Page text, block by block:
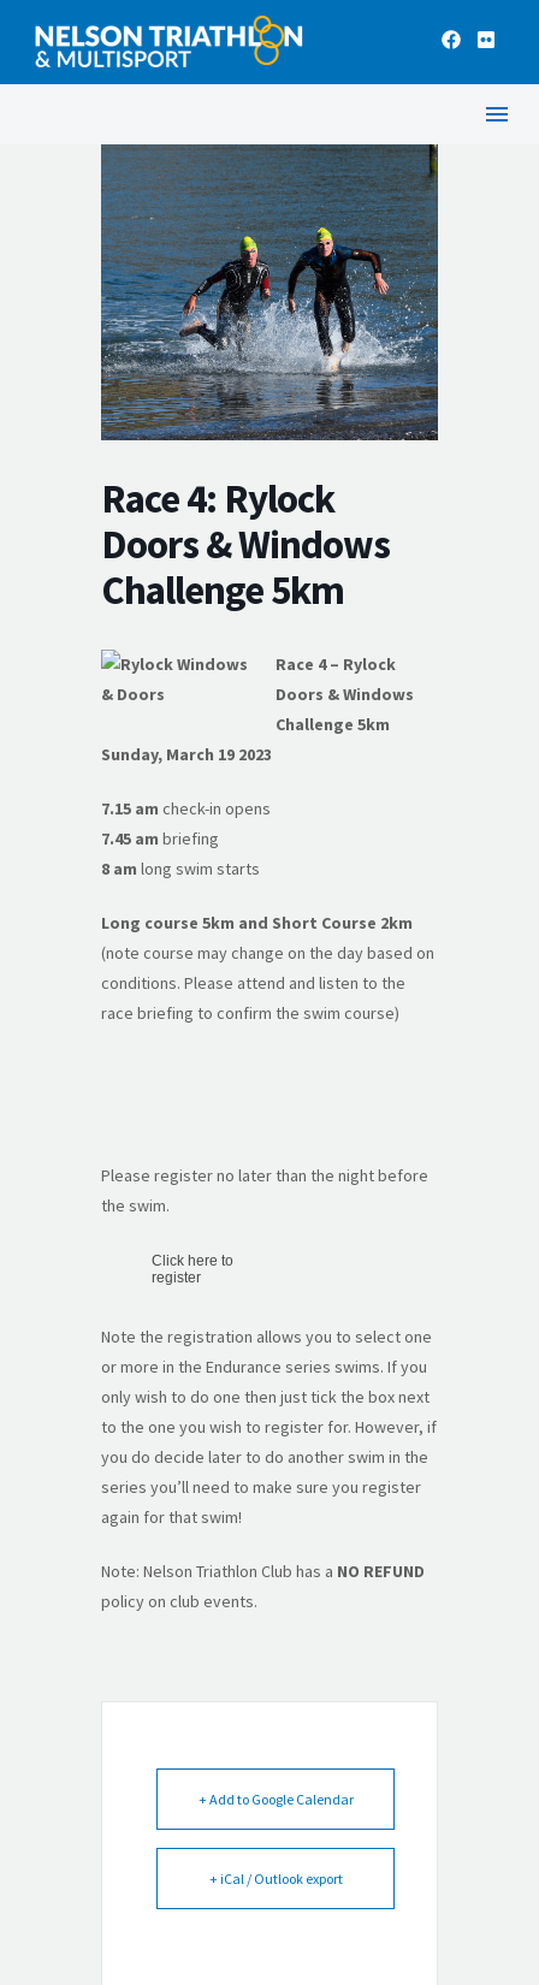
Race 4: Rylock
Doors & Windows
Challenge 5km
Race 4 – Rylock
Doors & Windows
Challenge 5km
Sunday, March 19 2023
7.15 am check-in opens
7.45 am briefing
8 am long swim starts
Long course 5km and Short Course 2km
(note course may change on the day based on
conditions. Please attend and listen to the
race briefing to confirm the swim course)
Please register no later than the night before
the swim.
Click here to
register
Note the registration allows you to select one
or more in the Endurance series swims. If you
only wish to do one then just tick the box next
to the one you wish to register for. However, if
you do decide later to do another swim in the
series you’ll need to make sure you register
again for that swim!
Note: Nelson Triathlon Club has a NO REFUND
policy on club events.
+ Add to Google Calendar
+ iCal / Outlook export